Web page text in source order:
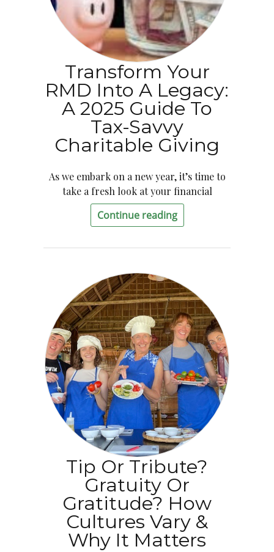
Transform Your
RMD Into A Legacy:
A 2025 Guide To
Tax-Savvy
Charitable Giving
As we embark on a new year, it’s time to
take a fresh look at your financial
Continue reading
Tip Or Tribute?
Gratuity Or
Gratitude? How
Cultures Vary &
Why It Matters